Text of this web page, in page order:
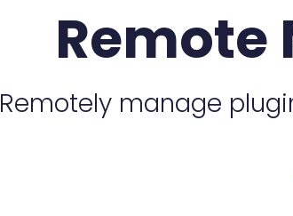
Remotely manage